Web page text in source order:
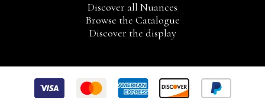
Discover all Nuances
Browse the Catalogue
Discover the display